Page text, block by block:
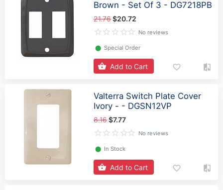
Brown - Set Of 3 - DG7218PB
21.76$20.72
No reviews
⬤ Special Order
Add to Cart
Valterra Switch Plate Cover
Ivory - - DGSN12VP
8.16$7.77
No reviews
⬤ In Stock
Add to Cart